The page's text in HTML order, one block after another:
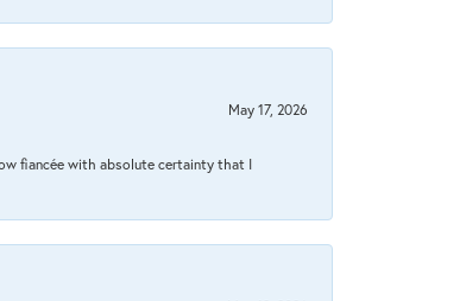
May 17, 2026
fiancée with absolute certainty that I